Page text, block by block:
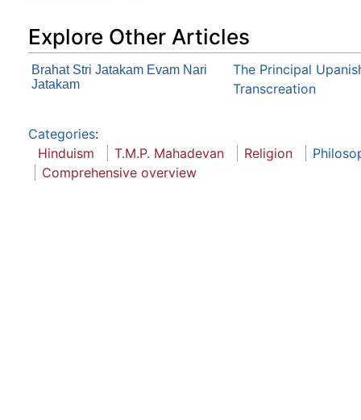
Explore Other Articles
Brahat Stri Jatakam Evam Nari
Jatakam
The Principal
Transcreation
Categories:
Hinduism
T.M.P. Mahadevan Religion
Comprehensive overview